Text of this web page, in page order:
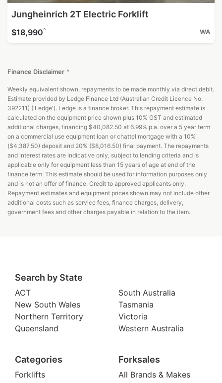
Jungheinrich 2T Electric Forklift
$18,990^ WA
Finance Disclaimer ^
Weekly equivalent shown, repayments to be made monthly via direct debit.
Estimate provided by Ledge Finance Ltd (Australian Credit Licence No.
392211) ('Ledge'). Ledge is a finance broker. This repayment estimate is
calculated on the equipment price shown plus 10% GST and estimated
additional charges, financing $40,082.50 at 6.99% p.a. over a 5 year term
on a commercial use equipment loan or chattel mortgage with a 10%
($4,387.50) deposit and 20% ($8,016.50) final payment. The repayments
and interest rates are indicative only, subject to lending criteria and is
applicable only for equipment less than 15 years of age at end of the
finance term. This estimate should be used for information purposes only
and is not an offer of finance. Credit to approved applicants only.
Repayment estimates and equipment prices shown may not include other
additional costs such as service fees, finance charges, delivery,
government fees and other charges payable in relation to the item.
Search by State
ACT
New South Wales
Northern Territory
Queensland
South Australia
Tasmania
Victoria
Western Australia
Categories
Forklifts
Forksales
All Brands & Makes